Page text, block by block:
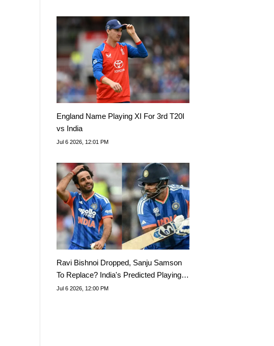
England Name Playing XI For 3rd T20I
vs India
Jul 6 2026, 12:01 PM
Ravi Bishnoi Dropped, Sanju Samson
To Replace? India's Predicted Playing
XI For 3rd T20I Vs England 2026
Jul 6 2026, 12:00 PM